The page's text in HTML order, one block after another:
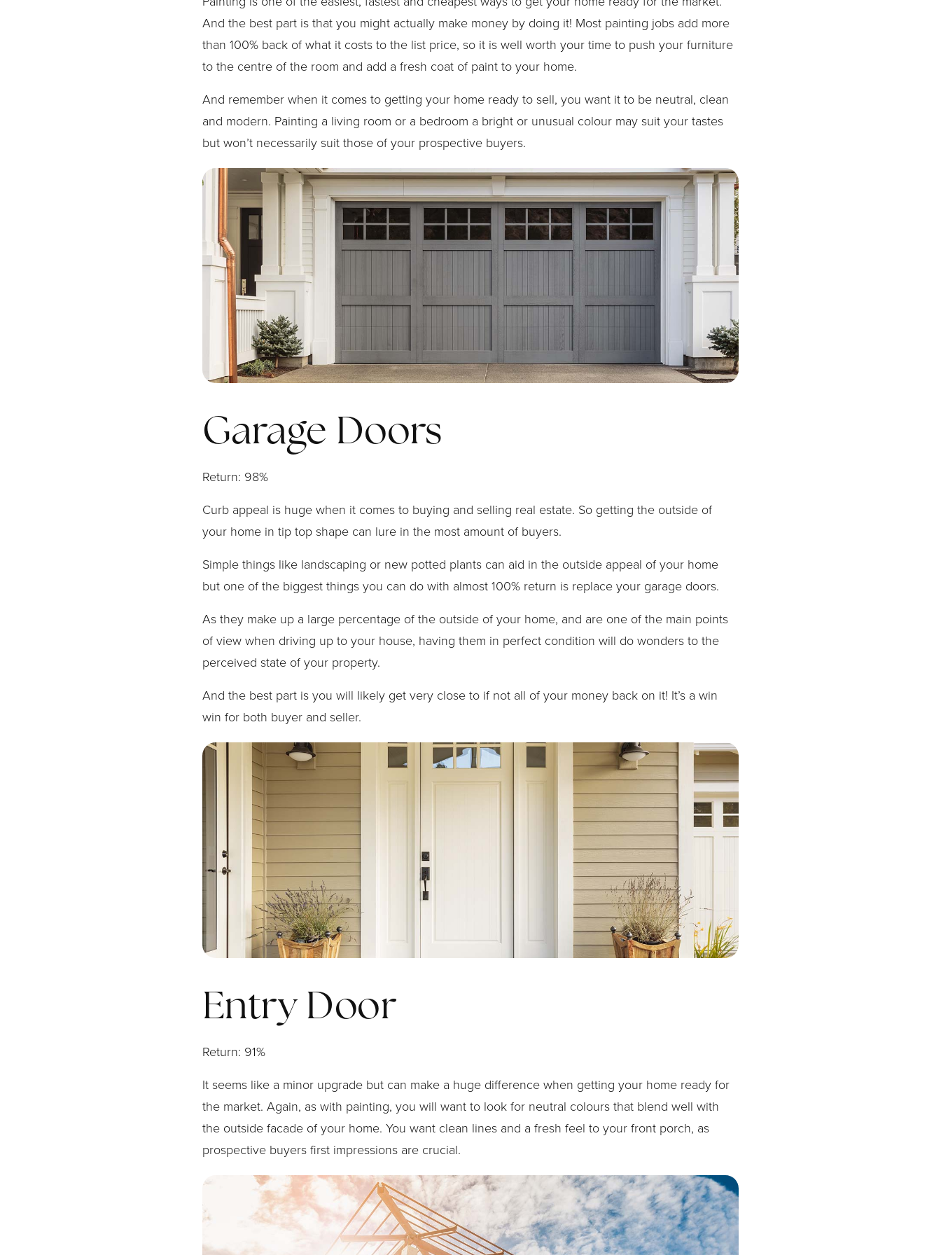
And the best part is that you might actually make money by doing it! Most painting jobs add more
than 100% back of what it costs to the list price, so it is well worth your time to push your furniture
to the centre of the room and add a fresh coat of paint to your home.
And remember when it comes to getting your home ready to sell, you want it to be neutral, clean
and modern. Painting a living room or a bedroom a bright or unusual colour may suit your tastes
but won’t necessarily suit those of your prospective buyers.
Garage Doors
Return: 98%
Curb appeal is huge when it comes to buying and selling real estate. So getting the outside of
your home in tip top shape can lure in the most amount of buyers.
Simple things like landscaping or new potted plants can aid in the outside appeal of your home
but one of the biggest things you can do with almost 100% return is replace your garage doors.
As they make up a large percentage of the outside of your home, and are one of the main points
of view when driving up to your house, having them in perfect condition will do wonders to the
perceived state of your property.
And the best part is you will likely get very close to if not all of your money back on it! It’s a win
win for both buyer and seller.
Entry Door
Return: 91%
It seems like a minor upgrade but can make a huge difference when getting your home ready for
the market. Again, as with painting, you will want to look for neutral colours that blend well with
the outside facade of your home. You want clean lines and a fresh feel to your front porch, as
prospective buyers first impressions are crucial.